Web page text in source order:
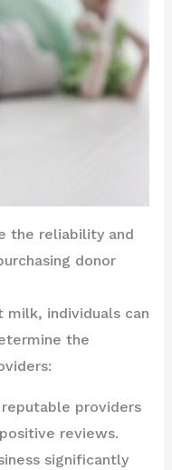
the reliability and
donor
milk, individuals can
the
providers
reviews.
significantly